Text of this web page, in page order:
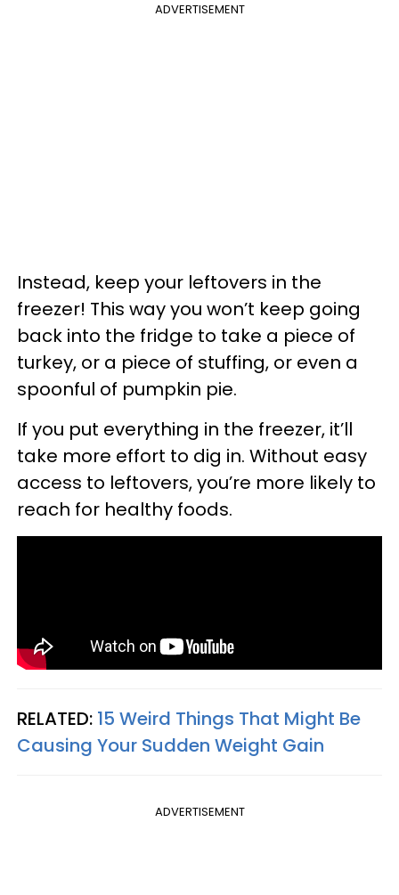
ADVERTISEMENT
Instead, keep your leftovers in the
freezer! This way you won’t keep going
back into the fridge to take a piece of
turkey, or a piece of stuffing, or even a
spoonful of pumpkin pie.
If you put everything in the freezer, it’ll
take more effort to dig in. Without easy
access to leftovers, you’re more likely to
reach for healthy foods.
RELATED: 15 Weird Things That Might Be
Causing Your Sudden Weight Gain
ADVERTISEMENT